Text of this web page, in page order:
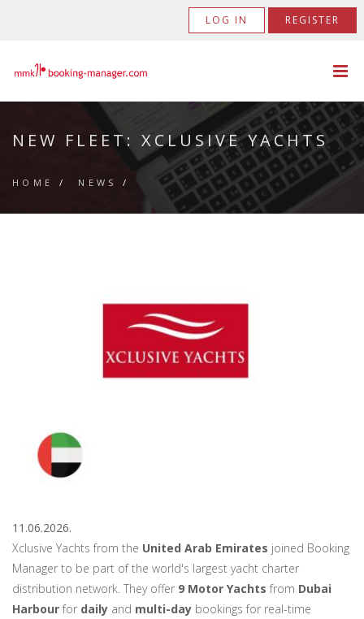
LOG IN REGISTER
NEW FLEET: XCLUSIVE YACHTS
HOME / NEWS /
11.06.2026.
Xclusive Yachts from the United Arab Emirates joined Booking
Manager to be part of the world's largest yacht charter
distribution network. They offer 9 Motor Yachts from Dubai
Harbour for daily and multi-day bookings for real-time